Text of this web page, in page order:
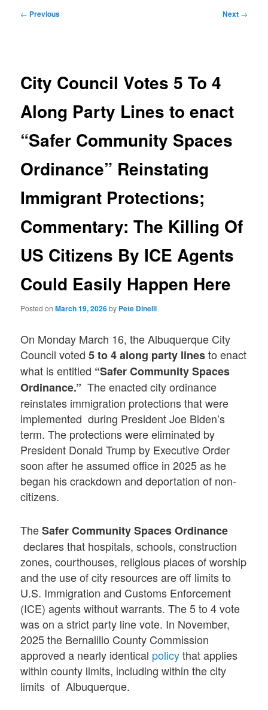
Post
← Previous Next →
City Council Votes 5 To 4
Along Party Lines to enact
“Safer Community Spaces
Ordinance” Reinstating
Immigrant Protections;
Commentary: The Killing Of
US Citizens By ICE Agents
Could Easily Happen Here
Posted onMarch 19, 2026by Pete Dinelli
On Monday March 16, the Albuquerque City
Council voted5 to 4 along party linesto enact
what is entitled “Safer Community Spaces
Ordinance.” The enacted city ordinance
reinstates immigration protections that were
implemented during President Joe Biden’s
term. The protections were eliminated by
President Donald Trump by Executive Order
soon after he assumed office in 2025 as he
began his crackdown and deportation of non-
citizens.
TheSafer Community Spaces Ordinance
declares that hospitals, schools, construction
zones, courthouses, religious places of worship
and the use of city resources are off limits to
U.S. Immigration and Customs Enforcement
(ICE) agents without warrants. The 5 to 4 vote
was on a strict party line vote. In November,
2025 the Bernalillo County Commission
approved a nearly identical policythat applies
within county limits, including within the city
limits of Albuquerque.